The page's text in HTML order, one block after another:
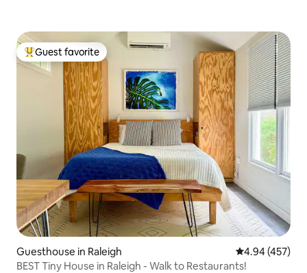
Top guest favorite
Guest favorite
Guesthouse in Raleigh 4.94 out of 5
4.94 (457)
BEST Tiny House in Raleigh - Walk to Restaurants!